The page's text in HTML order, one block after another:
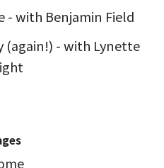
- with Benjamin Field
(again!) - with Lynette